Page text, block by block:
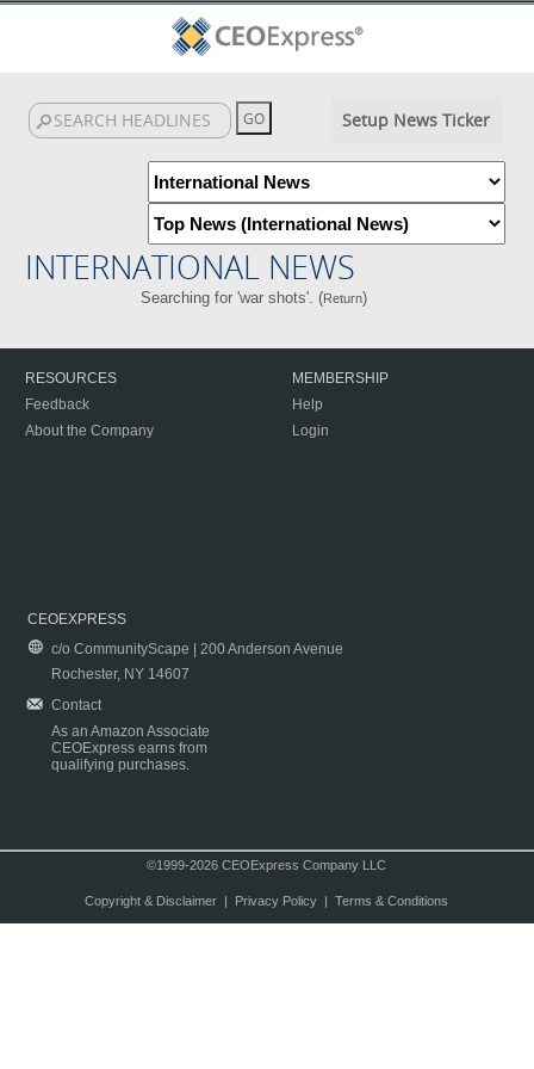
Setup News Ticker
INTERNATIONAL NEWS
Searching for 'war shots'. (Return)
RESOURCES
Feedback
About the Company
MEMBERSHIP
Help
Login
CEOEXPRESS
c/o CommunityScape | 200 Anderson Avenue
Rochester, NY 14607
Contact
As an Amazon Associate
CEOExpress earns from
qualifying purchases.
©1999-2026 CEOExpress Company LLC
Copyright & Disclaimer| Privacy Policy| Terms & Conditions